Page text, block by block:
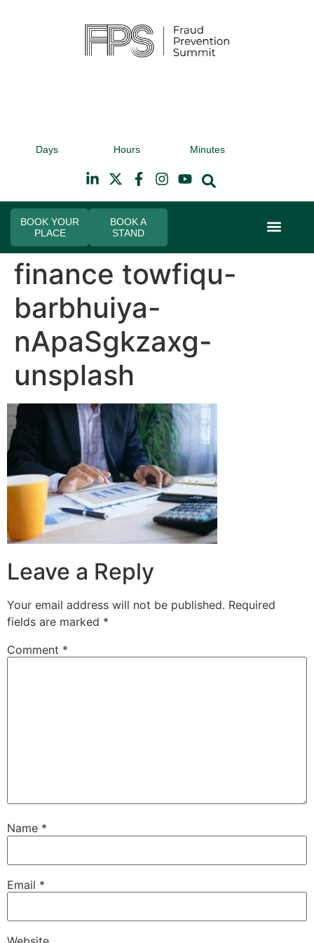
Hilton Canary Wharf
Days Hours Minutes
BOOK YOUR
PLACE
BOOK A
STAND
finance towfiqu-
barbhuiya-
nApaSgkzaxg-
unsplash
Leave a Reply
Your email address will not be published. Required
fields are marked *
Comment *
Name *
Email *